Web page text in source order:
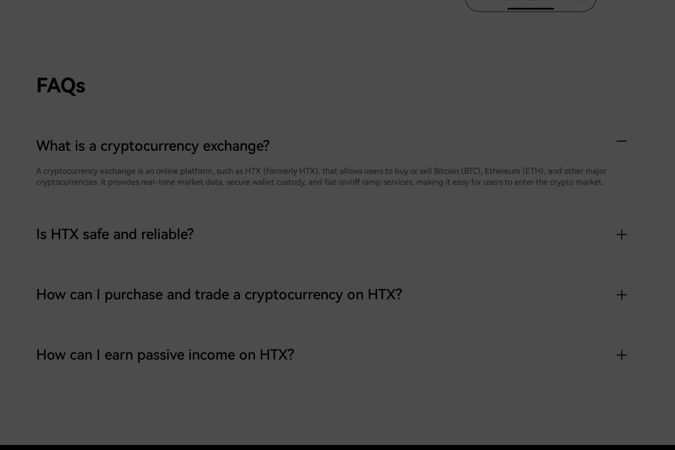
FAQs
What is a cryptocurrency exchange?
A cryptocurrency exchange is an online platform, such as HTX (formerly HTX), that allows users to buy or sell Bitcoin (BTC), Ethereum (ETH), and other major
cryptocurrencies. It provides real-time market data, secure wallet custody, and fiat on/off ramp services, making it easy for users to enter the crypto market.
Is HTX safe and reliable?
How can I purchase and trade a cryptocurrency on HTX?
How can I earn passive income on HTX?